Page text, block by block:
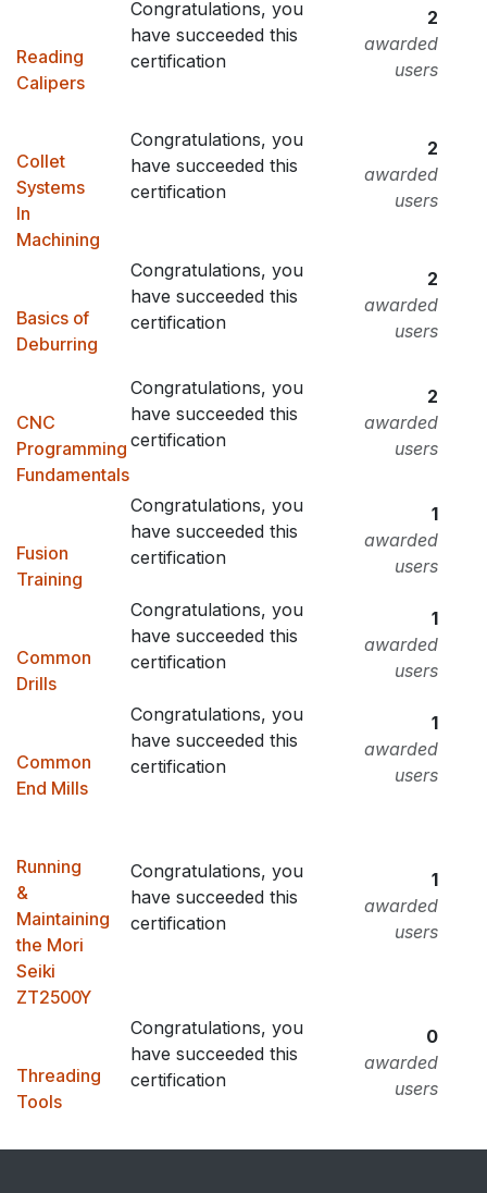
Reading
Calipers
Congratulations, you
have succeeded this
certification
2
awarded
users
Collet
Systems
In
Machining
Congratulations, you
have succeeded this
certification
2
awarded
users
Basics of
Deburring
Congratulations, you
have succeeded this
certification
2
awarded
users
CNC
Programming
Fundamentals
Congratulations, you
have succeeded this
certification
2
awarded
users
Fusion
Training
Congratulations, you
have succeeded this
certification
1
awarded
users
Common
Drills
Congratulations, you
have succeeded this
certification
1
awarded
users
Common
End Mills
Congratulations, you
have succeeded this
certification
1
awarded
users
Running
&
Maintaining
the Mori
Seiki
ZT2500Y
Congratulations, you
have succeeded this
certification
1
awarded
users
Threading
Tools
Congratulations, you
have succeeded this
certification
0
awarded
users